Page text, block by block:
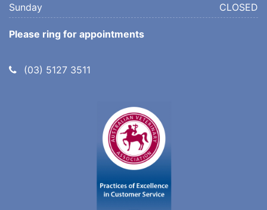
Sunday CLOSED
Please ring for appointments
Telephone:
(03) 5127 3511